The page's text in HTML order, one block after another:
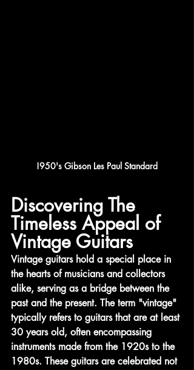
!950's Gibson Les Paul Standard
Discovering The
Timeless Appeal of
Vintage Guitars
Vintage guitars hold a special place in
the hearts of musicians and collectors
alike, serving as a bridge between the
past and the present. The term "vintage"
typically refers to guitars that are at least
30 years old, often encompassing
instruments made from the 1920s to the
1980s. These guitars are celebrated not